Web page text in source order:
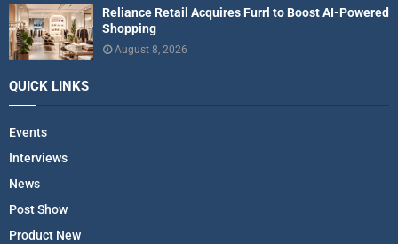
Reliance Retail Acquires Furrl to Boost AI-Powered
Shopping
August 8, 2026
QUICK LINKS
Events
Interviews
News
Post Show
Product New